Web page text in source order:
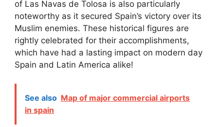
of Las Navas de Tolosa is also particularly
noteworthy as it secured Spain’s victory over its
Muslim enemies. These historical figures are
rightly celebrated for their accomplishments,
which have had a lasting impact on modern day
Spain and Latin America alike!
See also Map of major commercial airports
in spain